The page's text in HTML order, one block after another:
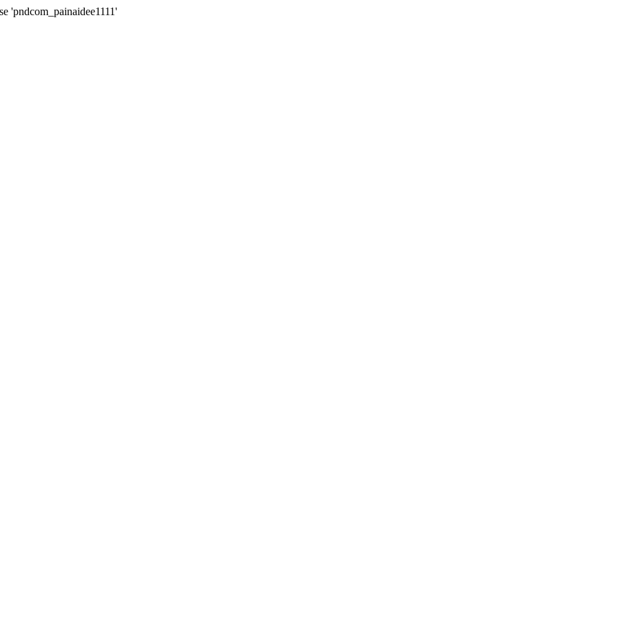
'pndcom_painaidee1111'